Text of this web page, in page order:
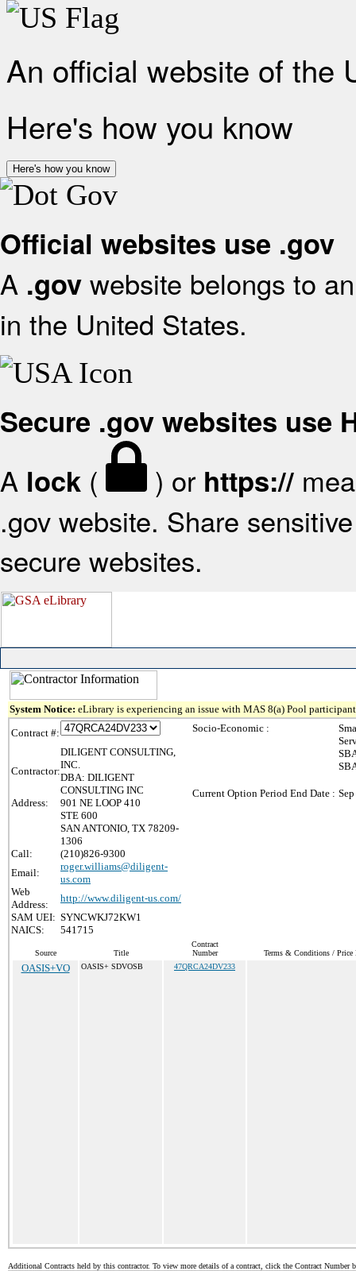
An official website of the
Here's how you know
Here's how you know
Official websites use .gov
A .gov website belongs to
in the United States.
Secure .gov websites use
A lock ( ) or https://
.gov website. Share
secure websites.
System Notice: eLibrary is experiencing an issue with MAS 8(a) Pool
Contract #:
Contractor:
DILIGENT CONSULTING,
INC.
DBA: DILIGENT
CONSULTING INC
Address:
901 NE LOOP 410
STE 600
SAN ANTONIO, TX 78209-
1306
Call:
(210)826-9300
Email:
roger.williams@diligent-
us.com
Web
Address:
http://www.diligent-us.com/
SAM UEI: SYNCWKJ72KW1
NAICS:
541715
Socio-Economic :
Current Option Period End Date :
Source Title
Contract
Number
Terms & Conditions / Price
OASIS+VO OASIS+ SDVOSB 47QRCA24DV233
Additional Contracts held by this contractor. To view more details of a contract, click the Contract Number